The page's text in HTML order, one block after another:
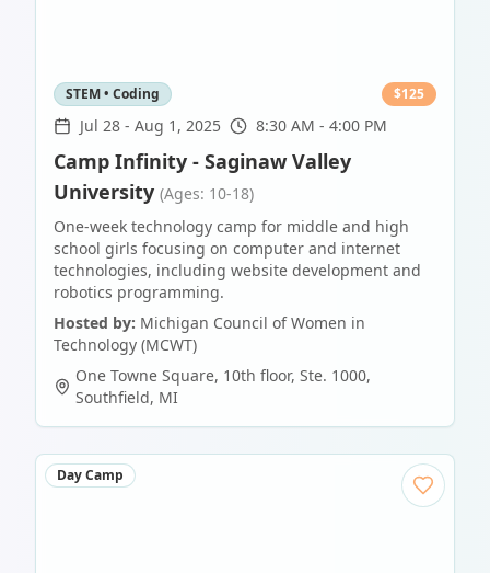
STEM • Coding $125
Jul 28 - Aug 1, 2025 8:30 AM - 4:00 PM
Camp Infinity - Saginaw Valley
University (Ages: 10-18)
One-week technology camp for middle and high
school girls focusing on computer and internet
technologies, including website development and
robotics programming.
Hosted by: Michigan Council of Women in
Technology (MCWT)
One Towne Square, 10th floor, Ste. 1000,
Southfield, MI
Day Camp